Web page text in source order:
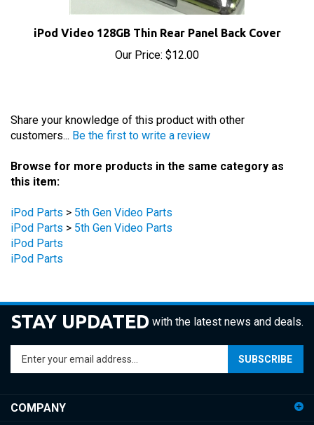
iPod Video 128GB Thin Rear Panel Back Cover
Our Price:$12.00
customers...Be the first to write a review
this item:
iPod Parts > 5th Gen Video Parts
iPod Parts
iPod Parts
STAY UPDATED with the latest news and deals.
your
sign
SUBSCRIBE